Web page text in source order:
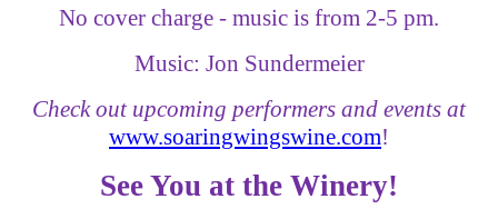
No cover charge - music is from 2-5 pm.
Music: Jon Sundermeier
Check out upcoming performers and events at
www.soaringwingswine.com!
See You at the Winery!